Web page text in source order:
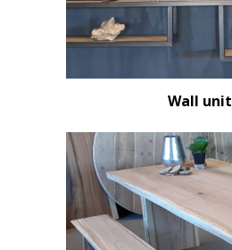
Wall unit